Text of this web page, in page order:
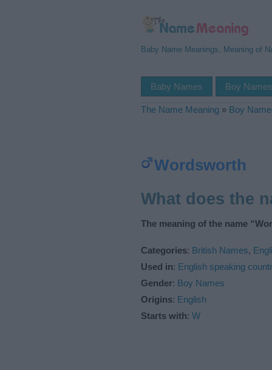
Baby Name Meanings, Meaning of
Baby Names Boy Names
The Name Meaning » Boy
Wordsworth
What does the
The meaning of the name
Categories: British Names,
Used in: English speaking
Gender: Boy Names
Origins: English
Starts with: W